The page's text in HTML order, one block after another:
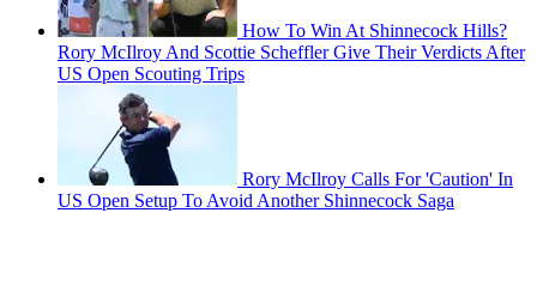
How To Win At Shinnecock Hills?
Rory McIlroy And Scottie Scheffler Give Their Verdicts After
US Open Scouting Trips
Rory McIlroy Calls For 'Caution' In
US Open Setup To Avoid Another Shinnecock Saga